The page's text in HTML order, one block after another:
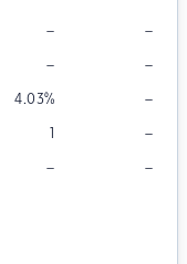
– –
– –
4.03% –
1 –
– –